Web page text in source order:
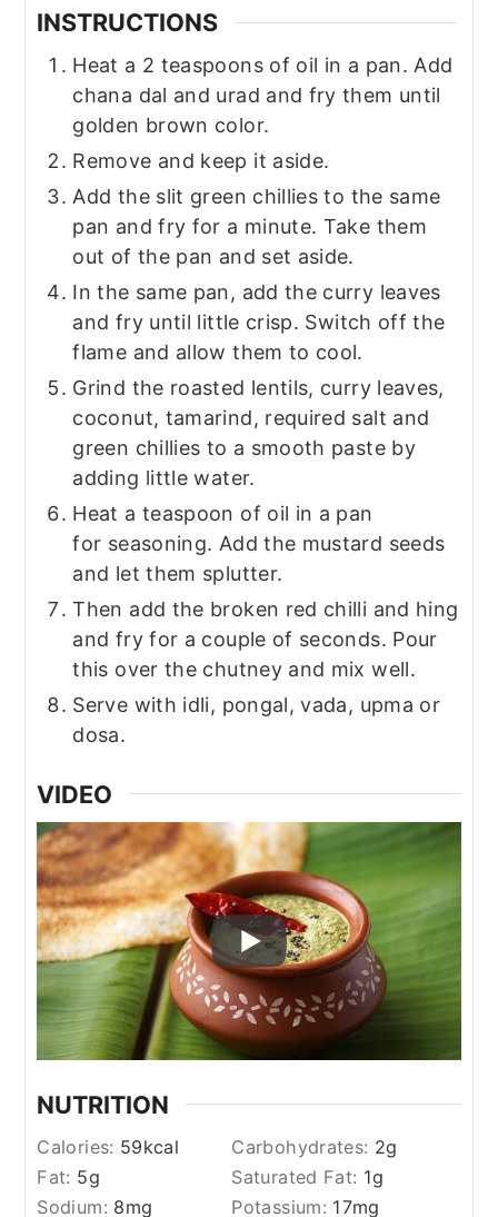
INSTRUCTIONS
Heat a 2 teaspoons of oil in a pan. Add
chana dal and urad and fry them until
golden brown color.
Remove and keep it aside.
Add the slit green chillies to the same
pan and fry for a minute. Take them
out of the pan and set aside.
In the same pan, add the curry leaves
and fry until little crisp. Switch off the
flame and allow them to cool.
Grind the roasted lentils, curry leaves,
coconut, tamarind, required salt and
green chillies to a smooth paste by
adding little water.
Heat a teaspoon of oil in a pan
for seasoning. Add the mustard seeds
and let them splutter.
Then add the broken red chilli and hing
and fry for a couple of seconds. Pour
this over the chutney and mix well.
Serve with idli, pongal, vada, upma or
dosa.
VIDEO
NUTRITION
Calories: 59kcal Carbohydrates: 2g
Fat: 5g Saturated Fat: 1g
Sodium: 8mg Potassium: 17mg